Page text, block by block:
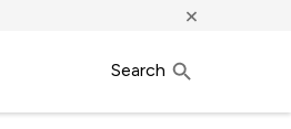
×
Search